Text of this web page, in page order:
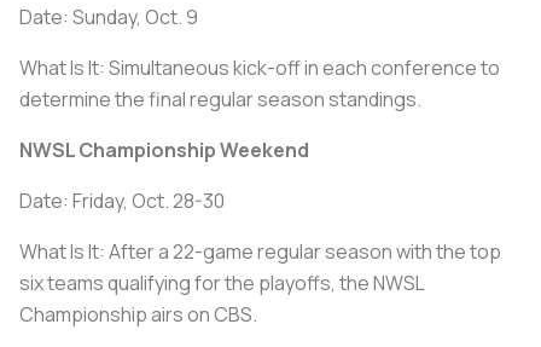
Date: Sunday, Oct. 9
What Is It: Simultaneous kick-off in each conference to
determine the final regular season standings.
NWSL Championship Weekend
Date: Friday, Oct. 28-30
What Is It: After a 22-game regular season with the top
six teams qualifying for the playoffs, the NWSL
Championship airs on CBS.